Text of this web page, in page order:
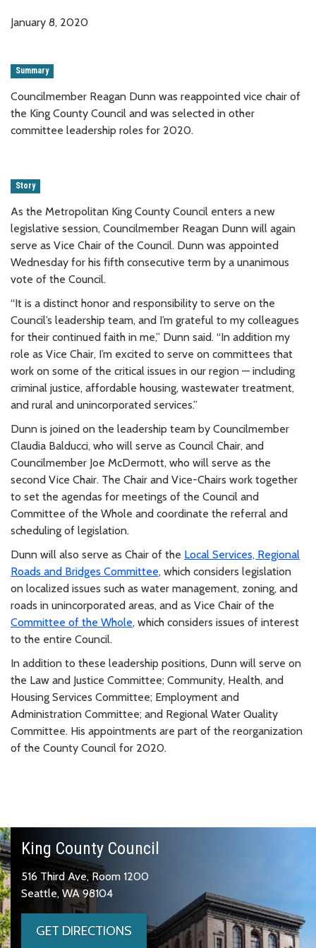
January 8, 2020
Summary
Councilmember Reagan Dunn was reappointed vice chair of
the King County Council and was selected in other
committee leadership roles for 2020.
Story
As the Metropolitan King County Council enters a new
legislative session, Councilmember Reagan Dunn will again
serve as Vice Chair of the Council. Dunn was appointed
Wednesday for his fifth consecutive term by a unanimous
vote of the Council.
“It is a distinct honor and responsibility to serve on the
Council’s leadership team, and I’m grateful to my colleagues
for their continued faith in me,” Dunn said. “In addition my
role as Vice Chair, I’m excited to serve on committees that
work on some of the critical issues in our region — including
criminal justice, affordable housing, wastewater treatment,
and rural and unincorporated services.”
Dunn is joined on the leadership team by Councilmember
Claudia Balducci, who will serve as Council Chair, and
Councilmember Joe McDermott, who will serve as the
second Vice Chair. The Chair and Vice-Chairs work together
to set the agendas for meetings of the Council and
Committee of the Whole and coordinate the referral and
scheduling of legislation.
Dunn will also serve as Chair of the Local Services, Regional
Roads and Bridges Committee, which considers legislation
on localized issues such as water management, zoning, and
roads in unincorporated areas, and as Vice Chair of the
Committee of the Whole, which considers issues of interest
to the entire Council.
In addition to these leadership positions, Dunn will serve on
the Law and Justice Committee; Community, Health, and
Housing Services Committee; Employment and
Administration Committee; and Regional Water Quality
Committee. His appointments are part of the reorganization
of the County Council for 2020.
King County Council
516 Third Ave, Room 1200
Seattle, WA 98104
GET DIRECTIONS